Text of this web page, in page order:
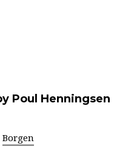
Poul Henningsen
Borgen